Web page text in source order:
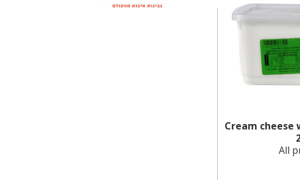
Cream
All